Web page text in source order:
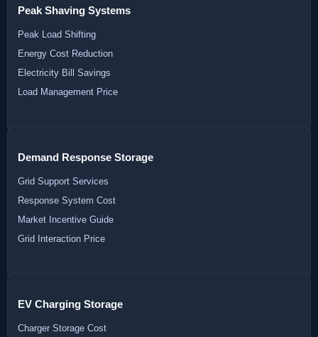
Peak Shaving Systems
Peak Load Shifting
Energy Cost Reduction
Electricity Bill Savings
Load Management Price
Demand Response Storage
Grid Support Services
Response System Cost
Market Incentive Guide
Grid Interaction Price
EV Charging Storage
Charger Storage Cost